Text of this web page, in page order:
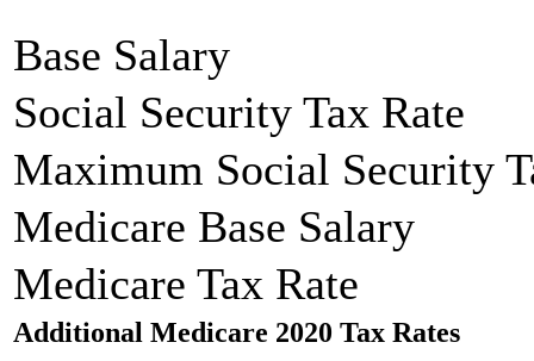
Base Salary
Social Security Tax Rate
Maximum Social Security
Medicare Base Salary
Medicare Tax Rate
Additional Medicare 2020 Tax Rates